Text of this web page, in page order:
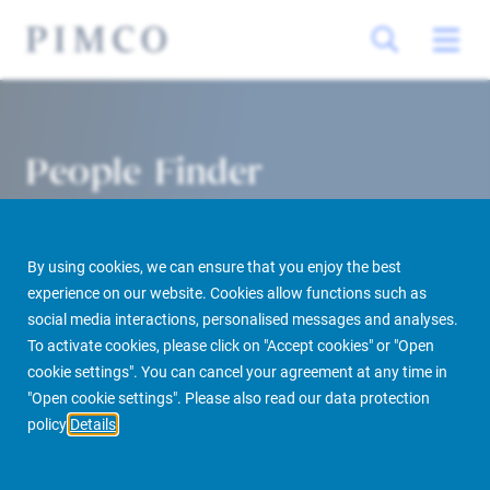
By using cookies, we can ensure that you enjoy the best
experience on our website. Cookies allow functions such as
social media interactions, personalised messages and analyses.
To activate cookies, please click on "Accept cookies" or "Open
cookie settings". You can cancel your agreement at any time in
"Open cookie settings". Please also read our data protection
policy Details
People Finder
PIMCO Prime Real Estate About us More People Finder